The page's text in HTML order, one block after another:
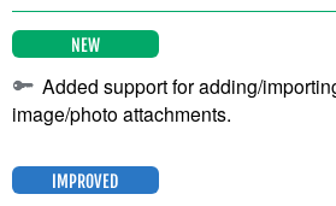
NEW
Added support for adding/
image/photo attachments.
IMPROVED